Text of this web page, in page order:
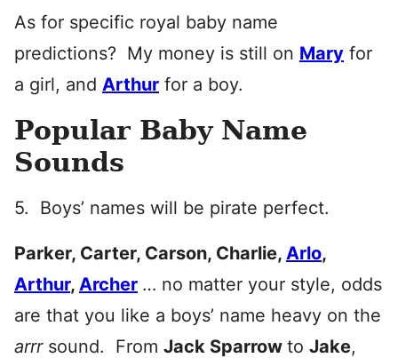
As for specific royal baby name
predictions? My money is still on Mary for
a girl, and Arthur for a boy.
Popular Baby Name
Sounds
5. Boys’ names will be pirate perfect.
Parker, Carter, Carson, Charlie, Arlo,
Arthur, Archer … no matter your style, odds
are that you like a boys’ name heavy on the
arrr sound. From Jack Sparrow to Jake,